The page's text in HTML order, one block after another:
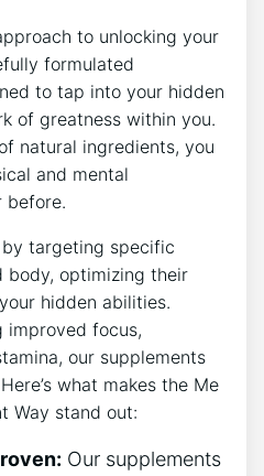
to unlocking your
formulated
to tap into your hidden
of greatness within you.
natural ingredients, you
and mental
before.
targeting specific
body, optimizing their
hidden abilities.
improved focus,
our supplements
what makes the Me
Way stand out:
Our supplements